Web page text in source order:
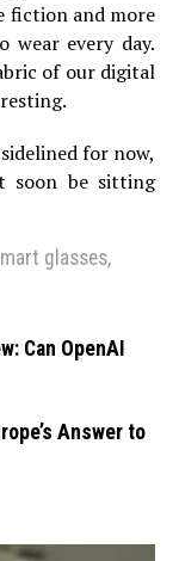
fiction and more
wear every day.
of our digital
for now,
soon be sitting
glasses,
Can OpenAI
Answer to